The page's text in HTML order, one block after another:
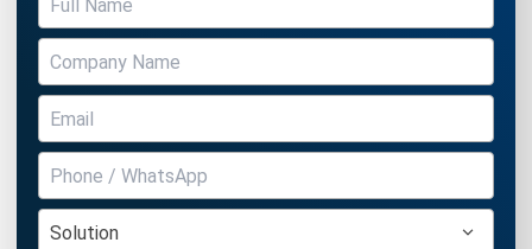
WMS
Block Stacking Explained: A Practical
Guide for Warehouse Managers
Chandra Natsir